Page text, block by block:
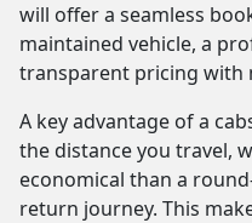
will offer a seamless
maintained vehicle, a
transparent pricing with
A key advantage of a
the distance you travel,
economical than a
return journey. This